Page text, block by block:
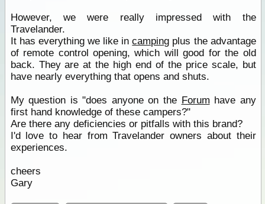
However, we were really impressed with the
Travelander.
It has everything we like incamping plus the advantage
of remote control opening, which will good for the old
back. They are at the high end of the price scale, but
have nearly everything that opens and shuts.
My question is "does anyone on the Forum have any
first hand knowledge of these campers?"
Are there any deficiencies or pitfalls with this brand?
I'd love to hear from Travelander owners about their
experiences.
cheers
Gary